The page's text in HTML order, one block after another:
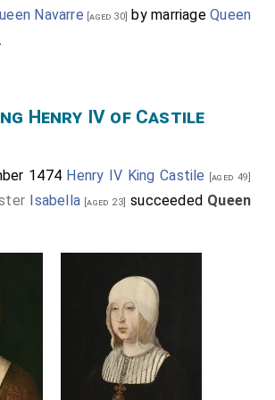
Navarre [aged 30] by marriageQueen
.
Henry IV of Castile
1474 Henry IV King Castile [aged 49]
Isabella[aged 23] succeeded Queen